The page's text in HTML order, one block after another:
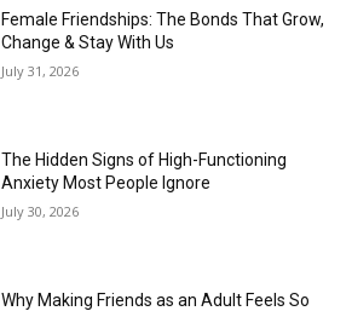
Female Friendships: The Bonds That Grow,
Change & Stay With Us
July 31, 2026
The Hidden Signs of High-Functioning
Anxiety Most People Ignore
July 30, 2026
Why Making Friends as an Adult Feels So